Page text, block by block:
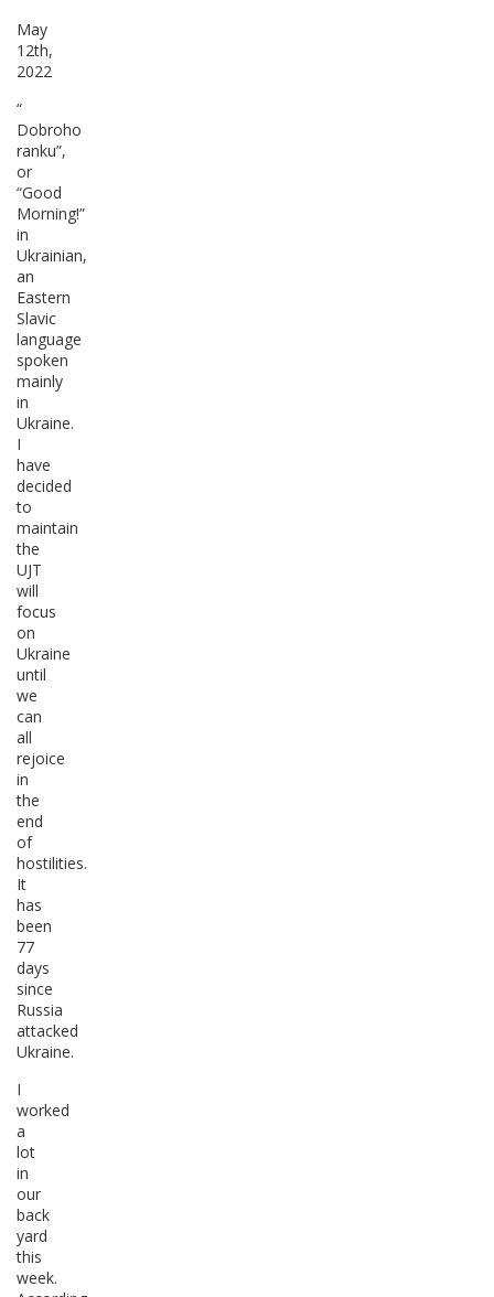
May
12th,
2022
“
Dobroho
ranku”,
or
“Good
Morning!”
in
Ukrainian,
an
Eastern
Slavic
language
spoken
mainly
in
Ukraine.
I
have
decided
to
maintain
the
UJT
will
focus
on
Ukraine
until
we
can
all
rejoice
in
the
end
of
hostilities.
It
has
been
77
days
since
Russia
attacked
Ukraine.
I
worked
a
lot
in
our
back
yard
this
week.